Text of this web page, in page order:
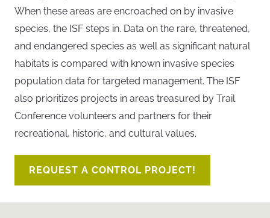
When these areas are encroached on by invasive
species, the ISF steps in. Data on the rare, threatened,
and endangered species as well as significant natural
habitats is compared with known invasive species
population data for targeted management. The ISF
also prioritizes projects in areas treasured by Trail
Conference volunteers and partners for their
recreational, historic, and cultural values.
REQUEST A CONTROL PROJECT!